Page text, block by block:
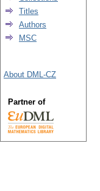
Titles
Authors
MSC
About DML-CZ
Partner of